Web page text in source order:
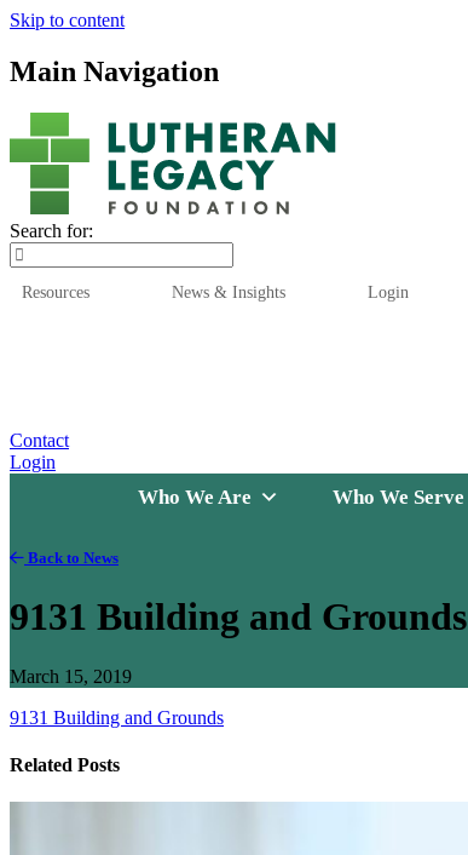
Skip to content
Main Navigation
Search for:
Resources News & Insights Login
Contact
Login
Who We Are Who We Serve
Back to News
9131 Building and Grounds
March 15, 2019
9131 Building and Grounds
Related Posts